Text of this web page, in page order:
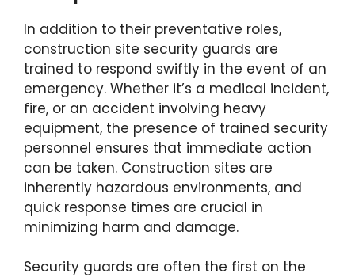
In addition to their preventative roles,
construction site security guards are
trained to respond swiftly in the event of an
emergency. Whether it’s a medical incident,
fire, or an accident involving heavy
equipment, the presence of trained security
personnel ensures that immediate action
can be taken. Construction sites are
inherently hazardous environments, and
quick response times are crucial in
minimizing harm and damage.
Security guards are often the first on the